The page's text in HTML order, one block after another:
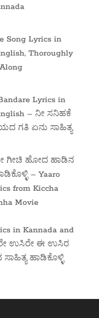
Song Lyrics in
Thoroughly
Lyrics in
– ನೀ ಸನಿಹಕೆ
ಗತಿ ಏನು ಸಾಹಿತ್ಯ
ಹೋದ ಹಾಡಿನ
– Yaaro
from Kiccha
Movie
in Kannada and
ಉಸಿರೇ ಈ ಉಸಿರ
ಹಾಡಿಕೊಳ್ಳಿ